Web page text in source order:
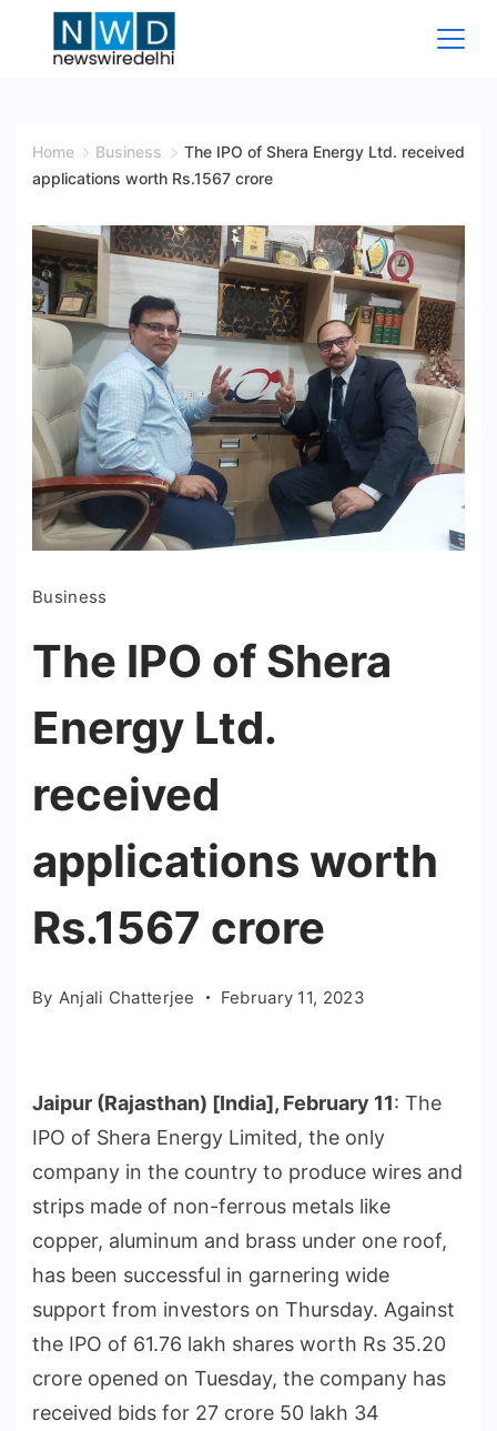
Wire
Home Business
The IPO of Shera Energy Ltd. received
applications worth Rs.1567 crore
Business
The IPO of Shera
Energy Ltd.
received
applications worth
Rs.1567 crore
By Anjali Chatterjee February 11, 2023
Jaipur (Rajasthan) [India], February 11: The
IPO of Shera Energy Limited, the only
company in the country to produce wires and
strips made of non-ferrous metals like
copper, aluminum and brass under one roof,
has been successful in garnering wide
support from investors on Thursday. Against
the IPO of 61.76 lakh shares worth Rs 35.20
crore opened on Tuesday, the company has
received bids for 27 crore 50 lakh 34